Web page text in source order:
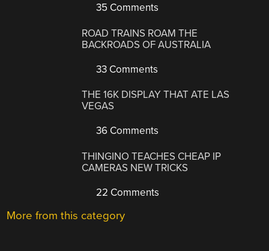
35 Comments
ROAD TRAINS ROAM THE
BACKROADS OF AUSTRALIA
33 Comments
THE 16K DISPLAY THAT ATE LAS
VEGAS
36 Comments
THINGINO TEACHES CHEAP IP
CAMERAS NEW TRICKS
22 Comments
More from this category